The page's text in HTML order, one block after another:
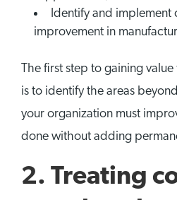
Identify and implement
improvement in
The first step to gaining
is to identify the areas
your organization must
done without adding
2. Treating